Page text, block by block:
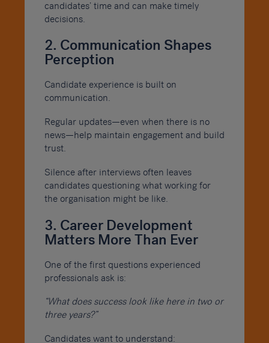
candidates’ time and can make timely
decisions.
2. Communication Shapes
Perception
Candidate experience is built on
communication.
Regular updates—even when there is no
news—help maintain engagement and build
trust.
Silence after interviews often leaves
candidates questioning what working for
the organisation might be like.
3. Career Development
Matters More Than Ever
One of the first questions experienced
professionals ask is:
“What does success look like here in two or
three years?”
Candidates want to understand: